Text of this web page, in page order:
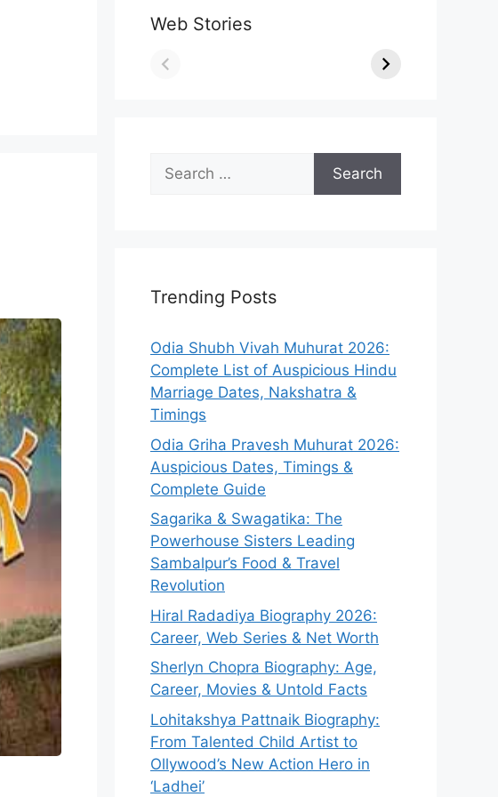
Web Stories
Search
for:
Trending Posts
Odia Shubh Vivah Muhurat 2026:
Complete List of Auspicious Hindu
Marriage Dates, Nakshatra &
Timings
Odia Griha Pravesh Muhurat 2026:
Auspicious Dates, Timings &
Complete Guide
Sagarika & Swagatika: The
Powerhouse Sisters Leading
Sambalpur’s Food & Travel
Revolution
Hiral Radadiya Biography 2026:
Career, Web Series & Net Worth
Sherlyn Chopra Biography: Age,
Career, Movies & Untold Facts
Lohitakshya Pattnaik Biography:
From Talented Child Artist to
Ollywood’s New Action Hero in
‘Ladhei’